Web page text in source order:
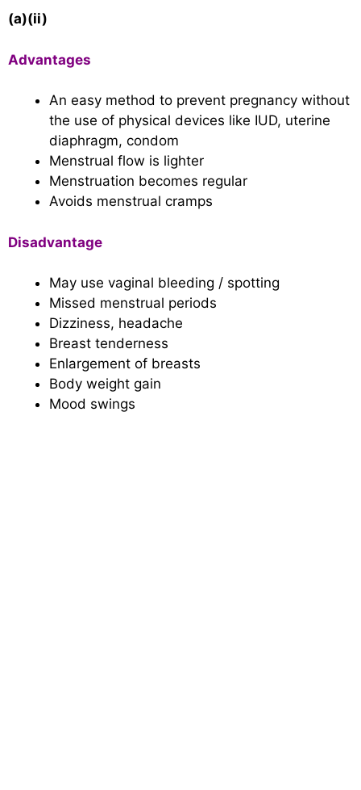
(a)(ii)
Advantages
An easy method to prevent pregnancy without
the use of physical devices like IUD, uterine
diaphragm, condom
Menstrual flow is lighter
Menstruation becomes regular
Avoids menstrual cramps
Disadvantage
May use vaginal bleeding / spotting
Missed menstrual periods
Dizziness, headache
Breast tenderness
Enlargement of breasts
Body weight gain
Mood swings